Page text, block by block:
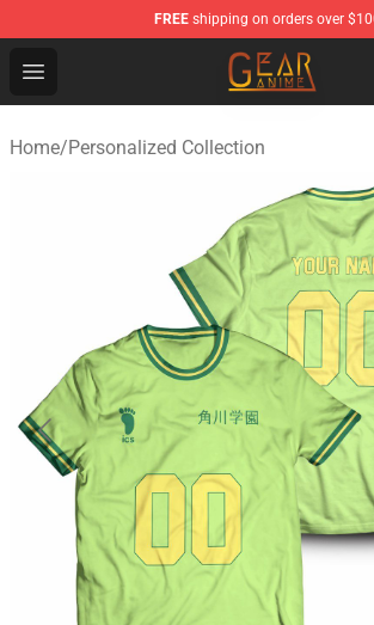
FREE shipping on orders over
Open menu
Gear Anime Shop ⚡️ Official Gear
Home/Personalized Collection